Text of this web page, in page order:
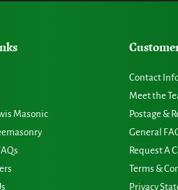
Masonic
Contact
Meet the
Postage &
General
Request A
Terms &
Privacy